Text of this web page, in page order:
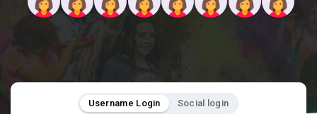
Username Login Social login